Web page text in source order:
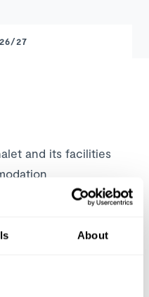
About
27
and its facilities